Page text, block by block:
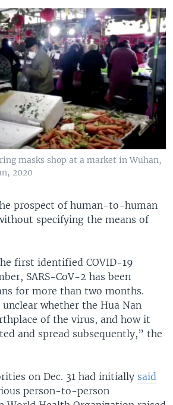
masks shop at a market in Wuhan,
2020
prospect of human-to-human
specifying the means of
first identified COVID-19
SARS-CoV-2 has been
for more than two months.
whether the Hua Nan
of the virus, and how it
and spread subsequently,” the
on Dec. 31 had initially said
person-to-person